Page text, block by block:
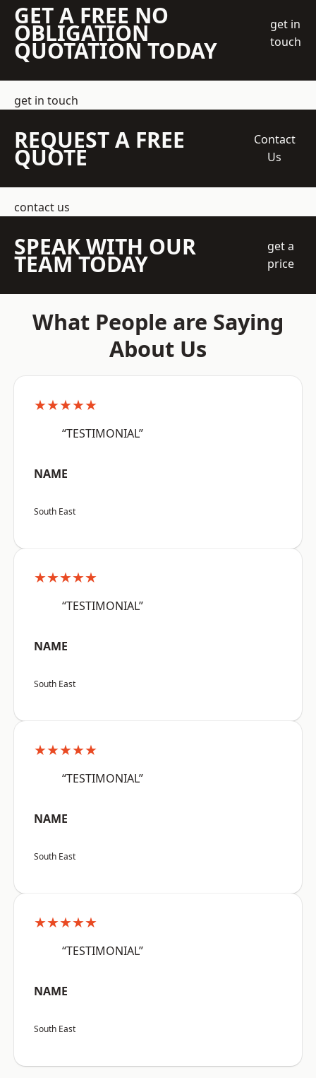
GET A FREE NO
OBLIGATION
QUOTATION TODAY
get in
touch
get in touch
REQUEST A FREE
QUOTE
Contact
Us
contact us
SPEAK WITH OUR
TEAM TODAY
get a
price
What People are Saying
About Us
★★★★★
“TESTIMONIAL”
NAME
South East
★★★★★
“TESTIMONIAL”
NAME
South East
★★★★★
“TESTIMONIAL”
NAME
South East
★★★★★
“TESTIMONIAL”
NAME
South East